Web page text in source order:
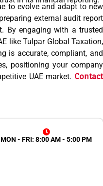
to evolve and adapt to new
external audit report
By engaging with a trusted
like Tulpar Global Taxation,
is accurate, compliant, and
positioning your company
UAE market. Contact
MON - FRI: 8:00 AM - 5:00 PM